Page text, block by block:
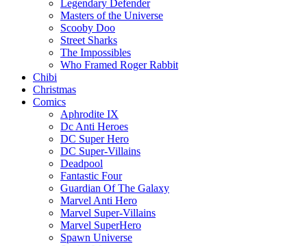
Legendary Defender
Masters of the Universe
Scooby Doo
Street Sharks
The Impossibles
Who Framed Roger Rabbit
Chibi
Christmas
Comics
Aphrodite IX
Dc Anti Heroes
DC Super Hero
DC Super-Villains
Deadpool
Fantastic Four
Guardian Of The Galaxy
Marvel Anti Hero
Marvel Super-Villains
Marvel SuperHero
Spawn Universe